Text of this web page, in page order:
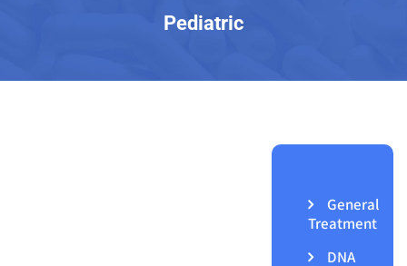
Pediatric
General
Treatment
DNA